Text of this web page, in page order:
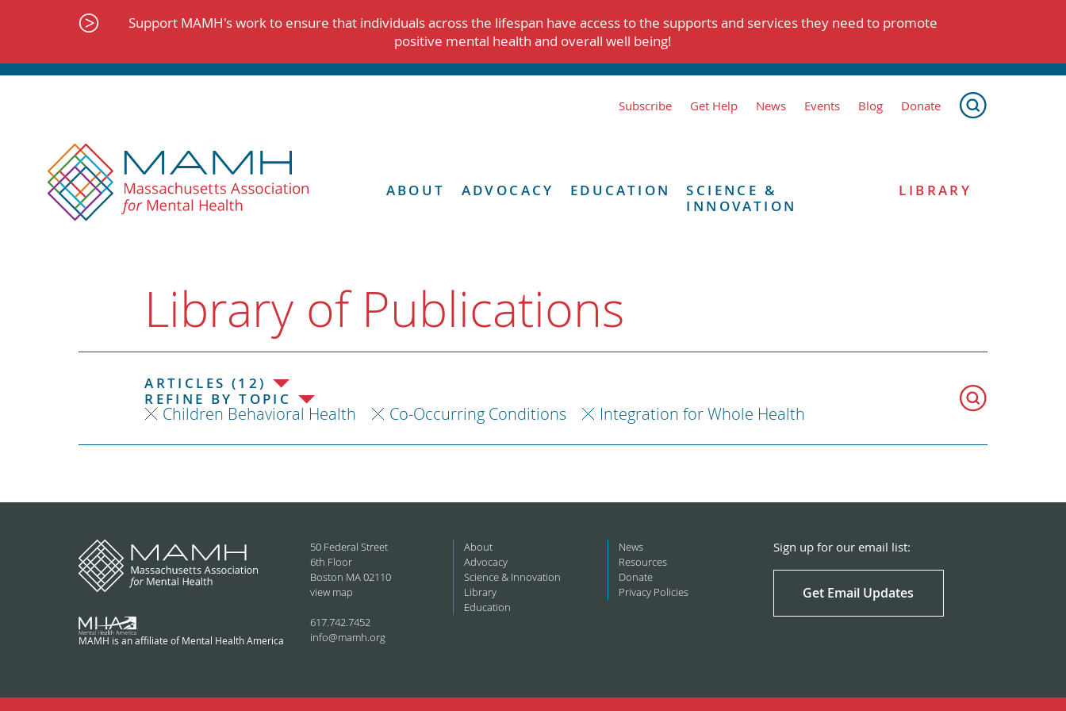
Support MAMH's work to ensure that individuals across the lifespan have access to the supports and services they need to promote
positive mental health and overall well being!
Subscribe Get Help News Events Blog Donate
ABOUT ADVOCACY EDUCATION
SCIENCE &
INNOVATION
LIBRARY
Library of Publications
ARTICLES (12)
REFINE BY TOPIC
Children Behavioral Health Co-Occurring Conditions Integration for Whole Health
MAMH is an affiliate of Mental Health America
50 Federal Street
6th Floor
Boston MA 02110
view map
617.742.7452
info@mamh.org
About
Advocacy
Science & Innovation
Library
Education
News
Resources
Donate
Privacy Policies
Sign up for our email list:
Get Email Updates